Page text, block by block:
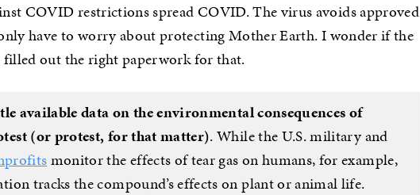
COVID restrictions spread COVID. The virus avoids approved
have to worry about protecting Mother Earth. I wonder if the
filled out the right paperwork for that.
available data on the environmental consequences of
(or protest, for that matter). While the U.S. military and
monitor the effects of tear gas on humans, for example,
tracks the compound’s effects on plant or animal life.